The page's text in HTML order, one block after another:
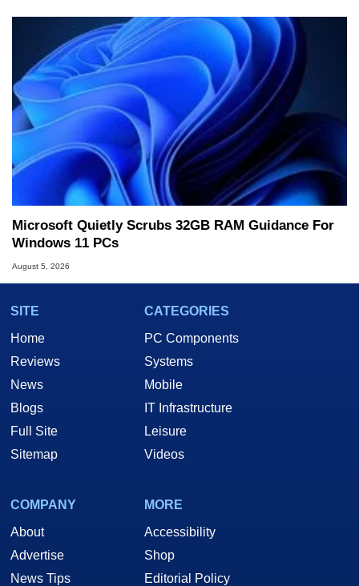
Microsoft Quietly Scrubs 32GB RAM Guidance For
Windows 11 PCs
August 5, 2026
SITE
Home
Reviews
News
Blogs
Full Site
Sitemap
CATEGORIES
PC Components
Systems
Mobile
IT Infrastructure
Leisure
Videos
COMPANY
About
Advertise
News Tips
MORE
Accessibility
Shop
Editorial Policy